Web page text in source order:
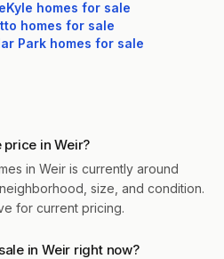
Kyle homes for sale
homes for sale
Park homes for sale
in Weir?
in Weir is currently around
size, and condition.
for current pricing.
in Weir right now?